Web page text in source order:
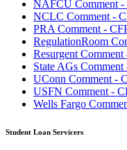
NAFCU Comment -
NCLC Comment -
PRA Comment -
RegulationRoom
Resurgent
State AGs
UConn Comment -
USFN Comment -
Wells Fargo
Student Loan Servicers